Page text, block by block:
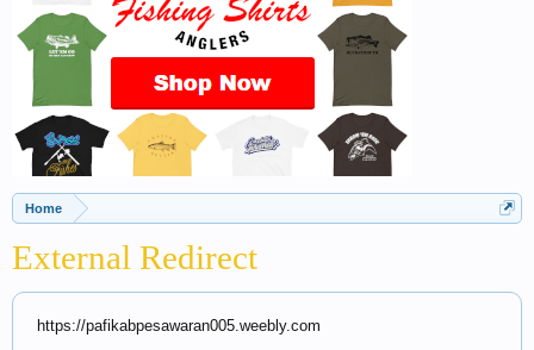
Home
External Redirect
https://pafikabpesawaran005.weebly.com